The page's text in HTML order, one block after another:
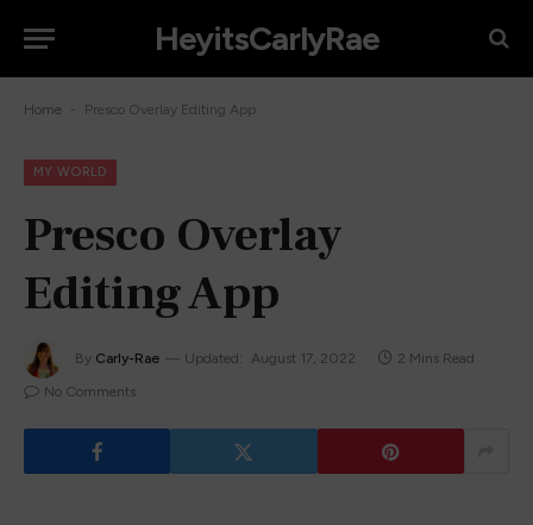
HeyitsCarlyRae
Home - Presco Overlay Editing App
MY WORLD
Presco Overlay
Editing App
By Carly-Rae Updated: August 17, 2022
2 Mins Read
No Comments